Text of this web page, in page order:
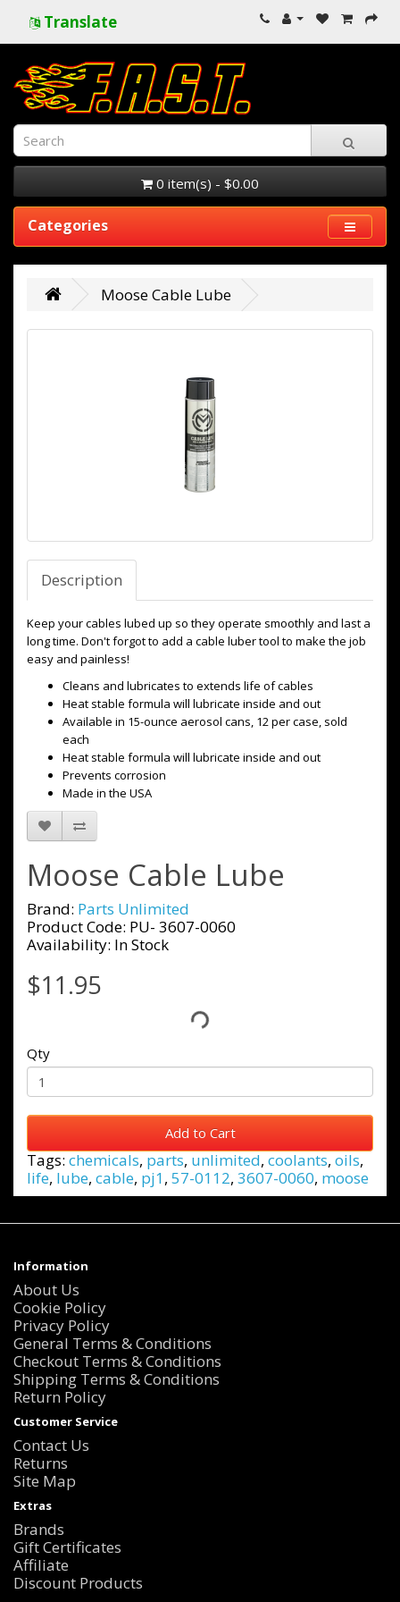
Translate
0 item(s) - $0.00
Categories
Moose Cable Lube
Description
Keep your cables lubed up so they operate smoothly and last a
long time. Don't forgot to add a cable luber tool to make the job
easy and painless!
Cleans and lubricates to extends life of cables
Heat stable formula will lubricate inside and out
Available in 15-ounce aerosol cans, 12 per case, sold
each
Heat stable formula will lubricate inside and out
Prevents corrosion
Made in the USA
Moose Cable Lube
Brand: Parts Unlimited
Product Code: PU- 3607-0060
Availability: In Stock
$11.95
Qty
Add to Cart
Tags: chemicals, parts, unlimited, coolants, oils,
life, lube, cable, pj1, 57-0112, 3607-0060, moose
Information
About Us
Cookie Policy
Privacy Policy
General Terms & Conditions
Checkout Terms & Conditions
Shipping Terms & Conditions
Return Policy
Customer Service
Contact Us
Returns
Site Map
Extras
Brands
Gift Certificates
Affiliate
Discount Products